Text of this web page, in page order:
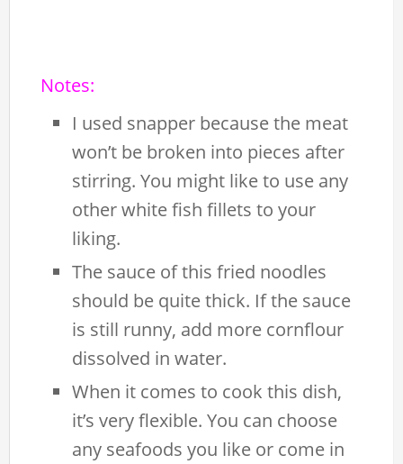
Notes:
I used snapper because the meat
won’t be broken into pieces after
stirring. You might like to use any
other white fish fillets to your
liking.
The sauce of this fried noodles
should be quite thick. If the sauce
is still runny, add more cornflour
dissolved in water.
When it comes to cook this dish,
it’s very flexible. You can choose
any seafoods you like or come in